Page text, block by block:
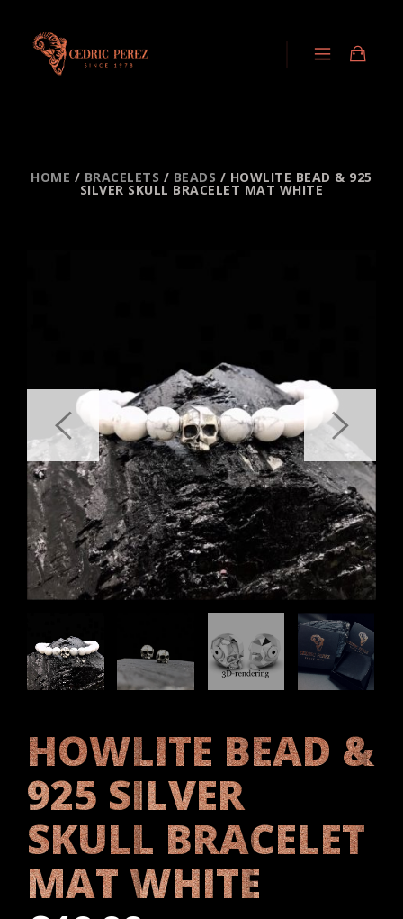
HOME / BRACELETS / BEADS / HOWLITE BEAD & 925
SILVER SKULL BRACELET MAT WHITE
HOWLITE BEAD &
925 SILVER
SKULL BRACELET
MAT WHITE